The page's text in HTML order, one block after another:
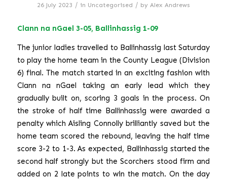
26 July 2023 / in Uncategorised / by Alex Andrews
Clann na nGael 3-05, Ballinhassig 1-09
The junior ladies travelled to Ballinhassig last Saturday
to play the home team in the County League (Division
6) final. The match started in an exciting fashion with
Clann na nGael taking an early lead which they
gradually built on, scoring 3 goals in the process. On
the stroke of half time Ballinhassig were awarded a
penalty which Aisling Connolly brilliantly saved but the
home team scored the rebound, leaving the half time
score 3-2 to 1-3. As expected, Ballinhassig started the
second half strongly but the Scorchers stood firm and
added on 2 late points to win the match. On the day